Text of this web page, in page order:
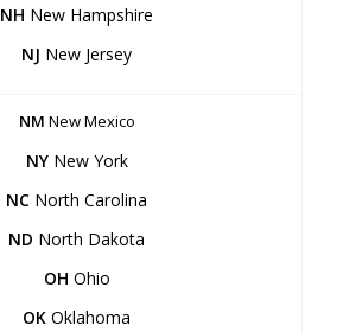
NH New Hampshire
NJ New Jersey
NM New Mexico
NYNew York
NC North Carolina
ND North Dakota
OH Ohio
OK Oklahoma